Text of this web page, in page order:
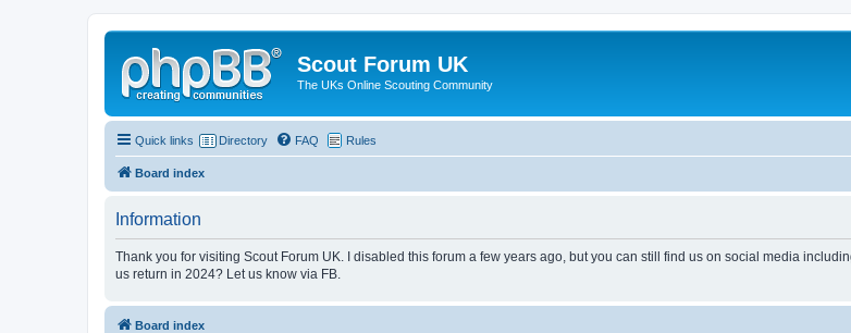
Scout Forum UK
The UKs Online Scouting Community
Quick links Directory FAQ Rules
Board index
Information
Thank you for visiting Scout Forum UK. I disabled this forum a few years ago, but you can still find us on social media
us return in 2024? Let us know via FB.
Board index